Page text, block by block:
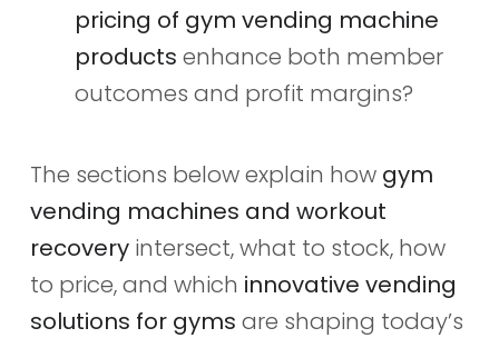
pricing of gym vending machine
products enhance both member
outcomes and profit margins?
The sections below explain how gym
vending machines and workout
recoveryintersect, what to stock, how
to price, and which innovative vending
solutions for gyms are shaping today’s